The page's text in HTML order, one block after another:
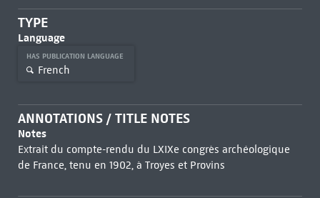
TYPE
Language
HAS PUBLICATION LANGUAGE
French
ANNOTATIONS / TITLE NOTES
Notes
Extrait du compte-rendu du LXIXe congrès archéologique
de France, tenu en 1902, à Troyes et Provins